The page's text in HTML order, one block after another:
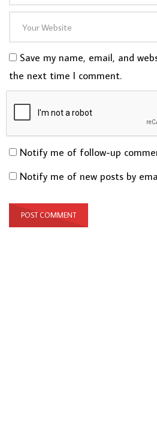
Save my name, email, and
the next time I comment.
Notify me of follow-up
Notify me of new posts by